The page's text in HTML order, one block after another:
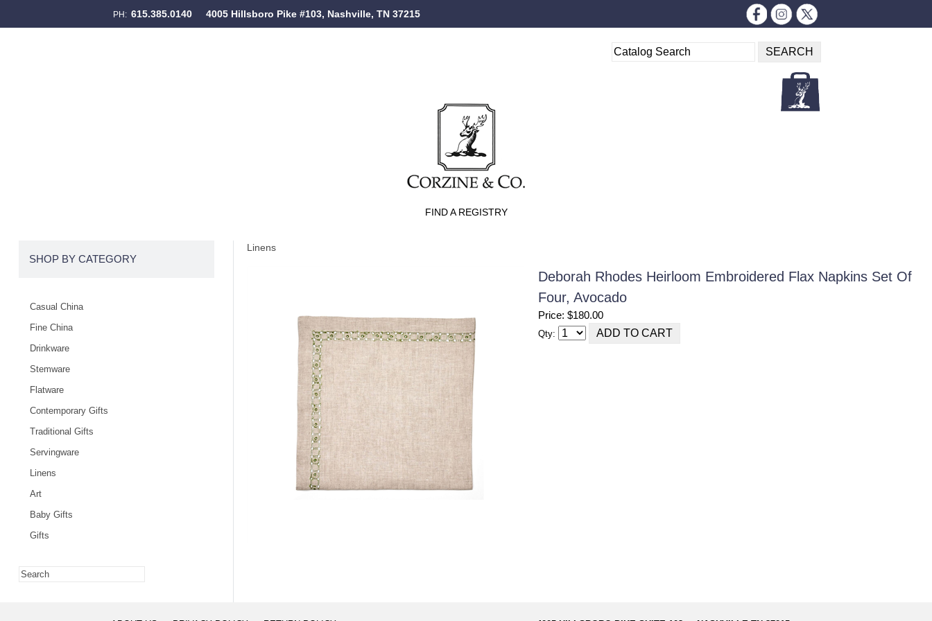
PH: 615.385.0140 4005 Hillsboro Pike #103, Nashville, TN 37215
FIND A REGISTRY
Linens
Deborah Rhodes Heirloom Embroidered Flax Napkins Set Of
Four, Avocado
Price: $180.00
Qty:
SHOP BY CATEGORY
Casual China
Fine China
Drinkware
Stemware
Flatware
Contemporary Gifts
Traditional Gifts
Servingware
Linens
Art
Baby Gifts
Gifts